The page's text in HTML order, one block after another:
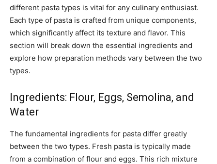
different pasta types is vital for any culinary enthusiast.
Each type of pasta is crafted from unique components,
which significantly affect its texture and flavor. This
section will break down the essential ingredients and
explore how preparation methods vary between the two
types.
Ingredients: Flour, Eggs, Semolina, and
Water
The fundamental ingredients for pasta differ greatly
between the two types. Fresh pasta is typically made
from a combination of flour and eggs. This rich mixture